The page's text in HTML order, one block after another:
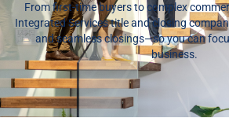
From first-time buyers to complex
Integrated Services title and closing
and seamless closings—so you can
business.